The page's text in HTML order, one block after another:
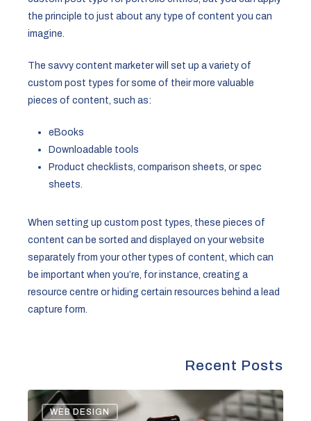
the principle to just about any type of content you can
imagine.
The savvy content marketer will set up a variety of
custom post types for some of their more valuable
pieces of content, such as:
eBooks
Downloadable tools
Product checklists, comparison sheets, or spec
sheets.
When setting up custom post types, these pieces of
content can be sorted and displayed on your website
separately from your other types of content, which can
be important when you’re, for instance, creating a
resource centre or hiding certain resources behind a lead
capture form.
Recent Posts
WEB DESIGN
Legal
Landscape